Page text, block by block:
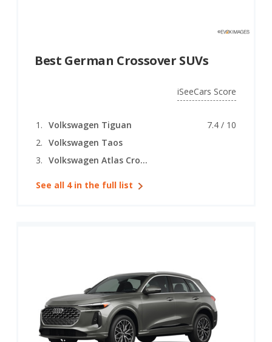
Best German Crossover SUVs
iSeeCars Score
Volkswagen Tiguan
7.4 / 10
Volkswagen Taos
Volkswagen Atlas Cross Sport
See all 4 in the full list